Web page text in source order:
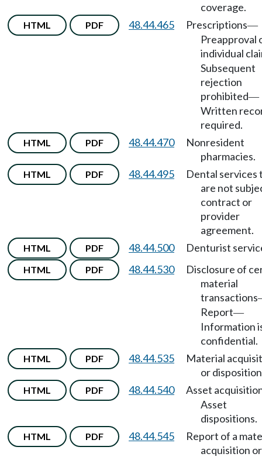
coverage.
HTML PDF 48.44.465 Prescriptions—
Preapproval
individual
Subsequent
rejection
prohibited—
Written
required.
HTML PDF 48.44.470
Nonresident
pharmacies.
HTML PDF 48.44.495
Dental services
are not
contract or
provider
agreement.
HTML PDF 48.44.500 Denturist
HTML PDF 48.44.530
Disclosure of
material
transactions
Report—
Information
confidential.
HTML PDF 48.44.535
Material
or
HTML PDF 48.44.540
Asset
Asset
dispositions.
HTML PDF 48.44.545
Report of a
acquisition or